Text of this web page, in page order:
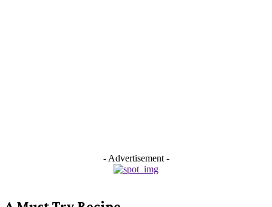
- Advertisement -